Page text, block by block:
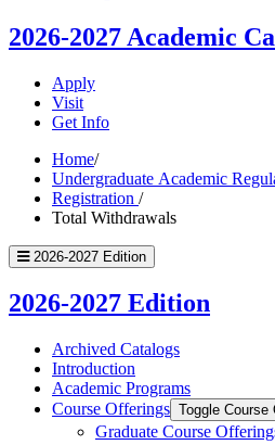
2026-2027 Academic
Apply
Visit
Get Info
Home/
Undergraduate Academic
Registration /
Total Withdrawals
2026-2027 Edition
2026-2027 Edition
Archived Catalogs
Introduction
Academic Programs
Course Offerings Toggle Course
Graduate Course